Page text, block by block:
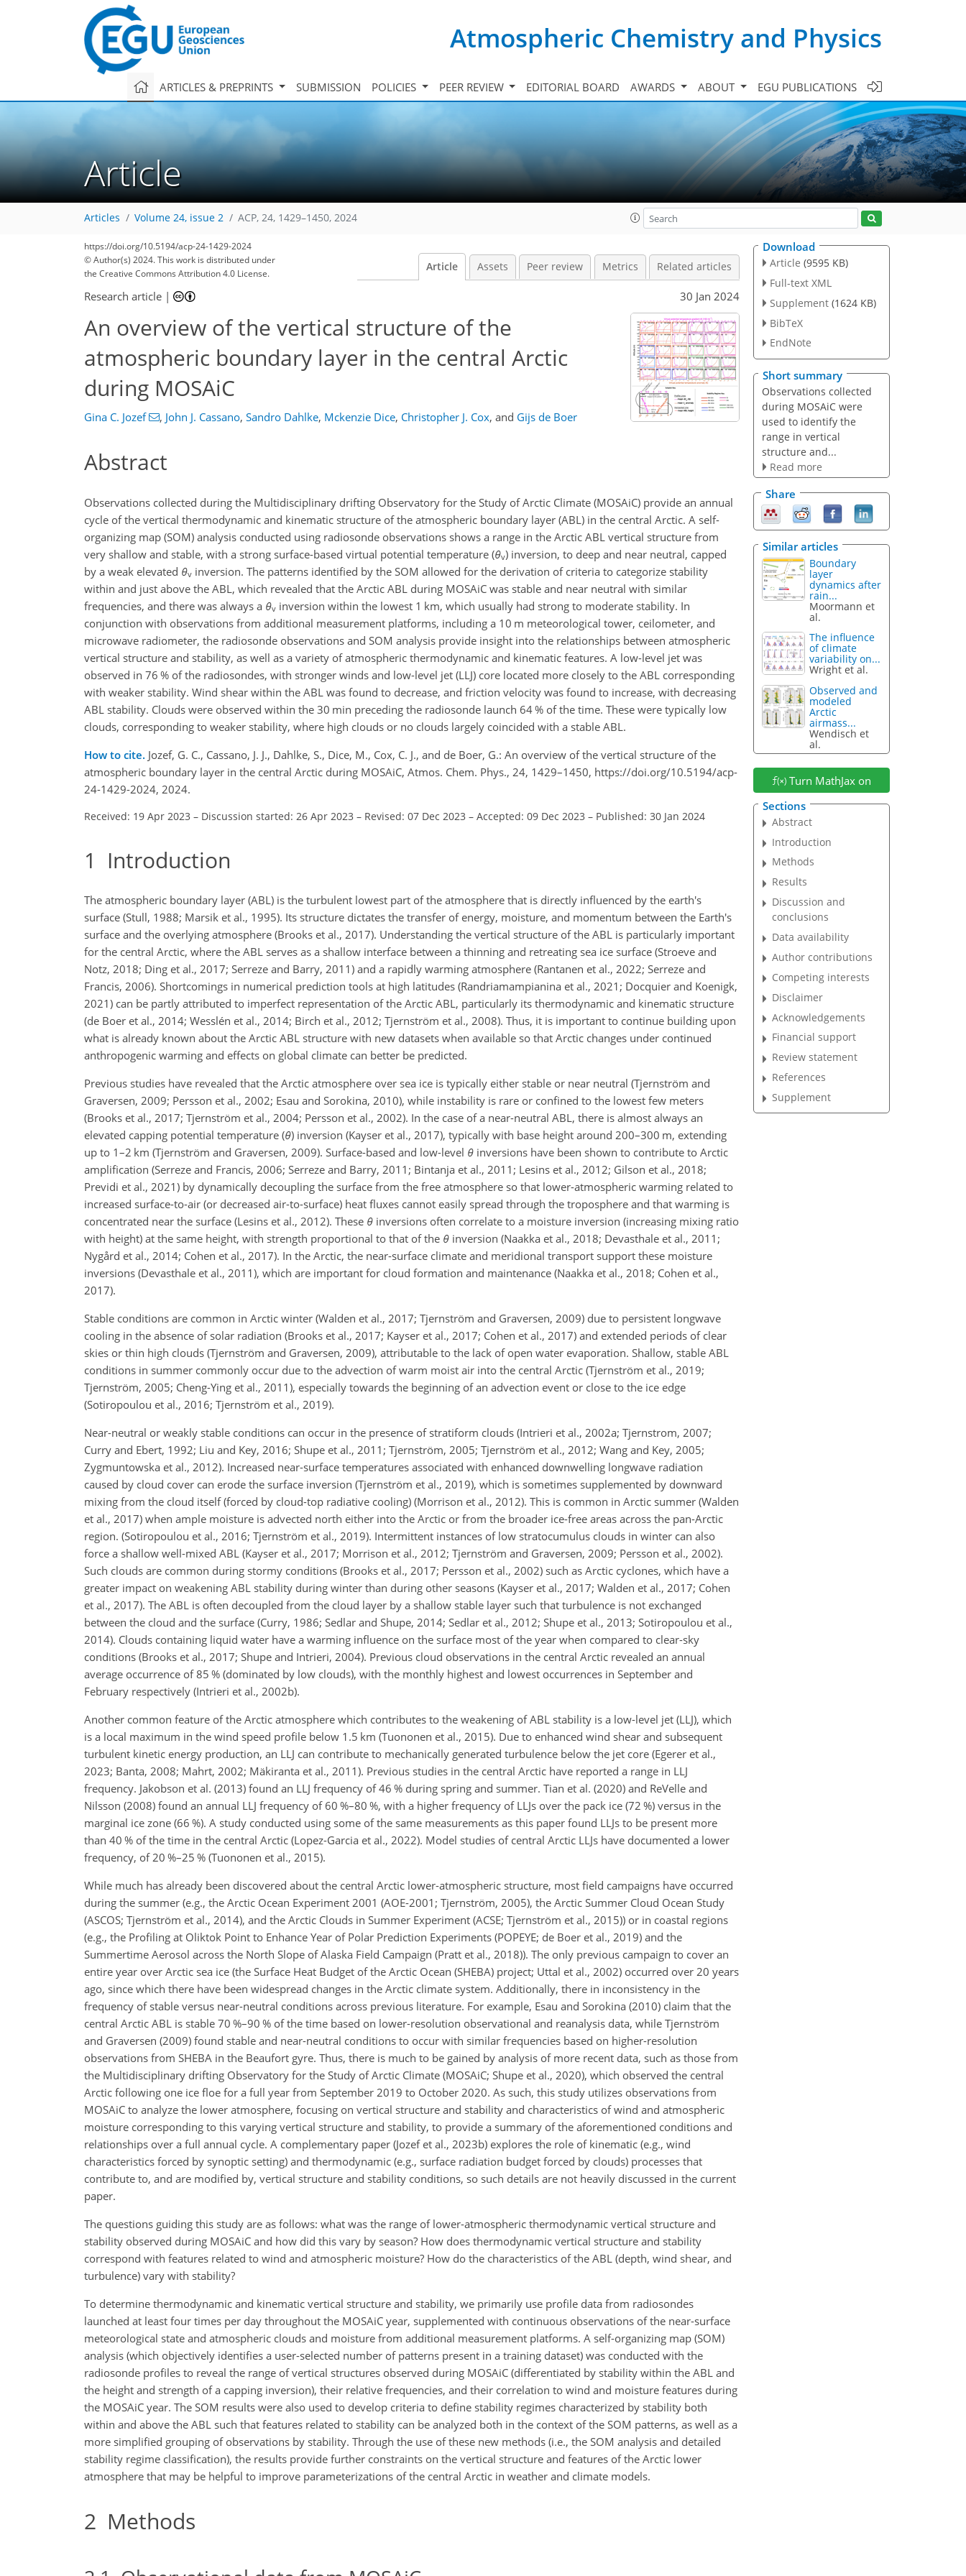
Atmospheric Chemistry and Physics
ARTICLES & PREPRINTS SUBMISSION POLICIES PEER REVIEW EDITORIAL BOARD AWARDS ABOUT EGU PUBLICATIONS
Article
Articles Volume 24, issue 2 ACP, 24, 1429–1450, 2024
https://doi.org/10.5194/acp-24-1429-2024
© Author(s) 2024. This work is distributed under
the Creative Commons Attribution 4.0 License.
Article Assets Peer review Metrics Related articles
Research article | 30 Jan 2024
An overview of the vertical structure of the
atmospheric boundary layer in the central Arctic
during MOSAiC
Gina C. Jozef , John J. Cassano, Sandro Dahlke, Mckenzie Dice, Christopher J. Cox, and Gijs de Boer
Abstract
Observations collected during the Multidisciplinary drifting Observatory for the Study of Arctic Climate (MOSAiC) provide an annual
cycle of the vertical thermodynamic and kinematic structure of the atmospheric boundary layer (ABL) in the central Arctic. A self-
organizing map (SOM) analysis conducted using radiosonde observations shows a range in the Arctic ABL vertical structure from
very shallow and stable, with a strong surface-based virtual potential temperature (θv) inversion, to deep and near neutral, capped
by a weak elevated θv inversion. The patterns identified by the SOM allowed for the derivation of criteria to categorize stability
within and just above the ABL, which revealed that the Arctic ABL during MOSAiC was stable and near neutral with similar
frequencies, and there was always a θv inversion within the lowest 1 km, which usually had strong to moderate stability. In
conjunction with observations from additional measurement platforms, including a 10 m meteorological tower, ceilometer, and
microwave radiometer, the radiosonde observations and SOM analysis provide insight into the relationships between atmospheric
vertical structure and stability, as well as a variety of atmospheric thermodynamic and kinematic features. A low-level jet was
observed in 76 % of the radiosondes, with stronger winds and low-level jet (LLJ) core located more closely to the ABL corresponding
with weaker stability. Wind shear within the ABL was found to decrease, and friction velocity was found to increase, with decreasing
ABL stability. Clouds were observed within the 30 min preceding the radiosonde launch 64 % of the time. These were typically low
clouds, corresponding to weaker stability, where high clouds or no clouds largely coincided with a stable ABL.
How to cite. Jozef, G. C., Cassano, J. J., Dahlke, S., Dice, M., Cox, C. J., and de Boer, G.: An overview of the vertical structure of the
atmospheric boundary layer in the central Arctic during MOSAiC, Atmos. Chem. Phys., 24, 1429–1450, https://doi.org/10.5194/acp-
24-1429-2024, 2024.
Received: 19 Apr 2023 – Discussion started: 26 Apr 2023 – Revised: 07 Dec 2023 – Accepted: 09 Dec 2023 – Published: 30 Jan 2024
1 Introduction
The atmospheric boundary layer (ABL) is the turbulent lowest part of the atmosphere that is directly influenced by the earth's
surface (Stull, 1988; Marsik et al., 1995). Its structure dictates the transfer of energy, moisture, and momentum between the Earth's
surface and the overlying atmosphere (Brooks et al., 2017). Understanding the vertical structure of the ABL is particularly important
for the central Arctic, where the ABL serves as a shallow interface between a thinning and retreating sea ice surface (Stroeve and
Notz, 2018; Ding et al., 2017; Serreze and Barry, 2011) and a rapidly warming atmosphere (Rantanen et al., 2022; Serreze and
Francis, 2006). Shortcomings in numerical prediction tools at high latitudes (Randriamampianina et al., 2021; Docquier and Koenigk,
2021) can be partly attributed to imperfect representation of the Arctic ABL, particularly its thermodynamic and kinematic structure
(de Boer et al., 2014; Wesslén et al., 2014; Birch et al., 2012; Tjernström et al., 2008). Thus, it is important to continue building upon
what is already known about the Arctic ABL structure with new datasets when available so that Arctic changes under continued
anthropogenic warming and effects on global climate can better be predicted.
Previous studies have revealed that the Arctic atmosphere over sea ice is typically either stable or near neutral (Tjernström and
Graversen, 2009; Persson et al., 2002; Esau and Sorokina, 2010), while instability is rare or confined to the lowest few meters
(Brooks et al., 2017; Tjernström et al., 2004; Persson et al., 2002). In the case of a near-neutral ABL, there is almost always an
elevated capping potential temperature (θ) inversion (Kayser et al., 2017), typically with base height around 200–300 m, extending
up to 1–2 km (Tjernström and Graversen, 2009). Surface-based and low-level θ inversions have been shown to contribute to Arctic
amplification (Serreze and Francis, 2006; Serreze and Barry, 2011; Bintanja et al., 2011; Lesins et al., 2012; Gilson et al., 2018;
Previdi et al., 2021) by dynamically decoupling the surface from the free atmosphere so that lower-atmospheric warming related to
increased surface-to-air (or decreased air-to-surface) heat fluxes cannot easily spread through the troposphere and that warming is
concentrated near the surface (Lesins et al., 2012). These θ inversions often correlate to a moisture inversion (increasing mixing ratio
with height) at the same height, with strength proportional to that of the θ inversion (Naakka et al., 2018; Devasthale et al., 2011;
Nygård et al., 2014; Cohen et al., 2017). In the Arctic, the near-surface climate and meridional transport support these moisture
inversions (Devasthale et al., 2011), which are important for cloud formation and maintenance (Naakka et al., 2018; Cohen et al.,
2017).
Stable conditions are common in Arctic winter (Walden et al., 2017; Tjernström and Graversen, 2009) due to persistent longwave
cooling in the absence of solar radiation (Brooks et al., 2017; Kayser et al., 2017; Cohen et al., 2017) and extended periods of clear
skies or thin high clouds (Tjernström and Graversen, 2009), attributable to the lack of open water evaporation. Shallow, stable ABL
conditions in summer commonly occur due to the advection of warm moist air into the central Arctic (Tjernström et al., 2019;
Tjernström, 2005; Cheng-Ying et al., 2011), especially towards the beginning of an advection event or close to the ice edge
(Sotiropoulou et al., 2016; Tjernström et al., 2019).
Near-neutral or weakly stable conditions can occur in the presence of stratiform clouds (Intrieri et al., 2002a; Tjernstrom, 2007;
Curry and Ebert, 1992; Liu and Key, 2016; Shupe et al., 2011; Tjernström, 2005; Tjernström et al., 2012; Wang and Key, 2005;
Zygmuntowska et al., 2012). Increased near-surface temperatures associated with enhanced downwelling longwave radiation
caused by cloud cover can erode the surface inversion (Tjernström et al., 2019), which is sometimes supplemented by downward
mixing from the cloud itself (forced by cloud-top radiative cooling) (Morrison et al., 2012). This is common in Arctic summer (Walden
et al., 2017) when ample moisture is advected north either into the Arctic or from the broader ice-free areas across the pan-Arctic
region. (Sotiropoulou et al., 2016; Tjernström et al., 2019). Intermittent instances of low stratocumulus clouds in winter can also
force a shallow well-mixed ABL (Kayser et al., 2017; Morrison et al., 2012; Tjernström and Graversen, 2009; Persson et al., 2002).
Such clouds are common during stormy conditions (Brooks et al., 2017; Persson et al., 2002) such as Arctic cyclones, which have a
greater impact on weakening ABL stability during winter than during other seasons (Kayser et al., 2017; Walden et al., 2017; Cohen
et al., 2017). The ABL is often decoupled from the cloud layer by a shallow stable layer such that turbulence is not exchanged
between the cloud and the surface (Curry, 1986; Sedlar and Shupe, 2014; Sedlar et al., 2012; Shupe et al., 2013; Sotiropoulou et al.,
2014). Clouds containing liquid water have a warming influence on the surface most of the year when compared to clear-sky
conditions (Brooks et al., 2017; Shupe and Intrieri, 2004). Previous cloud observations in the central Arctic revealed an annual
average occurrence of 85 % (dominated by low clouds), with the monthly highest and lowest occurrences in September and
February respectively (Intrieri et al., 2002b).
Another common feature of the Arctic atmosphere which contributes to the weakening of ABL stability is a low-level jet (LLJ), which
is a local maximum in the wind speed profile below 1.5 km (Tuononen et al., 2015). Due to enhanced wind shear and subsequent
turbulent kinetic energy production, an LLJ can contribute to mechanically generated turbulence below the jet core (Egerer et al.,
2023; Banta, 2008; Mahrt, 2002; Mäkiranta et al., 2011). Previous studies in the central Arctic have reported a range in LLJ
frequency. Jakobson et al. (2013) found an LLJ frequency of 46 % during spring and summer. Tian et al. (2020) and ReVelle and
Nilsson (2008) found an annual LLJ frequency of 60 %–80 %, with a higher frequency of LLJs over the pack ice (72 %) versus in the
marginal ice zone (66 %). A study conducted using some of the same measurements as this paper found LLJs to be present more
than 40 % of the time in the central Arctic (Lopez-Garcia et al., 2022). Model studies of central Arctic LLJs have documented a lower
frequency, of 20 %–25 % (Tuononen et al., 2015).
While much has already been discovered about the central Arctic lower-atmospheric structure, most field campaigns have occurred
during the summer (e.g., the Arctic Ocean Experiment 2001 (AOE-2001; Tjernström, 2005), the Arctic Summer Cloud Ocean Study
(ASCOS; Tjernström et al., 2014), and the Arctic Clouds in Summer Experiment (ACSE; Tjernström et al., 2015)) or in coastal regions
(e.g., the Profiling at Oliktok Point to Enhance Year of Polar Prediction Experiments (POPEYE; de Boer et al., 2019) and the
Summertime Aerosol across the North Slope of Alaska Field Campaign (Pratt et al., 2018)). The only previous campaign to cover an
entire year over Arctic sea ice (the Surface Heat Budget of the Arctic Ocean (SHEBA) project; Uttal et al., 2002) occurred over 20 years
ago, since which there have been widespread changes in the Arctic climate system. Additionally, there in inconsistency in the
frequency of stable versus near-neutral conditions across previous literature. For example, Esau and Sorokina (2010) claim that the
central Arctic ABL is stable 70 %–90 % of the time based on lower-resolution observational and reanalysis data, while Tjernström
and Graversen (2009) found stable and near-neutral conditions to occur with similar frequencies based on higher-resolution
observations from SHEBA in the Beaufort gyre. Thus, there is much to be gained by analysis of more recent data, such as those from
the Multidisciplinary drifting Observatory for the Study of Arctic Climate (MOSAiC; Shupe et al., 2020), which observed the central
Arctic following one ice floe for a full year from September 2019 to October 2020. As such, this study utilizes observations from
MOSAiC to analyze the lower atmosphere, focusing on vertical structure and stability and characteristics of wind and atmospheric
moisture corresponding to this varying vertical structure and stability, to provide a summary of the aforementioned conditions and
relationships over a full annual cycle. A complementary paper (Jozef et al., 2023b) explores the role of kinematic (e.g., wind
characteristics forced by synoptic setting) and thermodynamic (e.g., surface radiation budget forced by clouds) processes that
contribute to, and are modified by, vertical structure and stability conditions, so such details are not heavily discussed in the current
paper.
The questions guiding this study are as follows: what was the range of lower-atmospheric thermodynamic vertical structure and
stability observed during MOSAiC and how did this vary by season? How does thermodynamic vertical structure and stability
correspond with features related to wind and atmospheric moisture? How do the characteristics of the ABL (depth, wind shear, and
turbulence) vary with stability?
To determine thermodynamic and kinematic vertical structure and stability, we primarily use profile data from radiosondes
launched at least four times per day throughout the MOSAiC year, supplemented with continuous observations of the near-surface
meteorological state and atmospheric clouds and moisture from additional measurement platforms. A self-organizing map (SOM)
analysis (which objectively identifies a user-selected number of patterns present in a training dataset) was conducted with the
radiosonde profiles to reveal the range of vertical structures observed during MOSAiC (differentiated by stability within the ABL and
the height and strength of a capping inversion), their relative frequencies, and their correlation to wind and moisture features during
the MOSAiC year. The SOM results were also used to develop criteria to define stability regimes characterized by stability both
within and above the ABL such that features related to stability can be analyzed both in the context of the SOM patterns, as well as a
more simplified grouping of observations by stability. Through the use of these new methods (i.e., the SOM analysis and detailed
stability regime classification), the results provide further constraints on the vertical structure and features of the Arctic lower
atmosphere that may be helpful to improve parameterizations of the central Arctic in weather and climate models.
2 Methods
Download
Article (9595 KB)
Full-text XML
Supplement (1624 KB)
BibTeX
EndNote
Short summary
Observations collected
during MOSAiC were
used to identify the
range in vertical
structure and...
Read more
Share
Similar articles
Boundary
layer
dynamics after
rain...
Moormann et
al.
The influence
of climate
variability on...
Wright et al.
Observed and
modeled
Arctic
airmass...
Wendisch et
al.
Turn MathJax on
Sections
Abstract
Introduction
Methods
Results
Discussion and
conclusions
Data availability
Author contributions
Competing interests
Disclaimer
Acknowledgements
Financial support
Review statement
References
Supplement